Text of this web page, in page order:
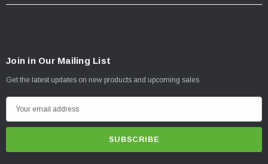
Join in Our Mailing List
Get the latest updates on new products and upcoming sales
m